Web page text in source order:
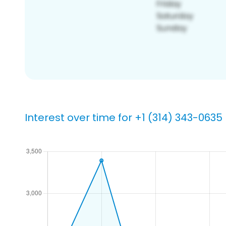
Interest over time for +1 (314) 343-0635